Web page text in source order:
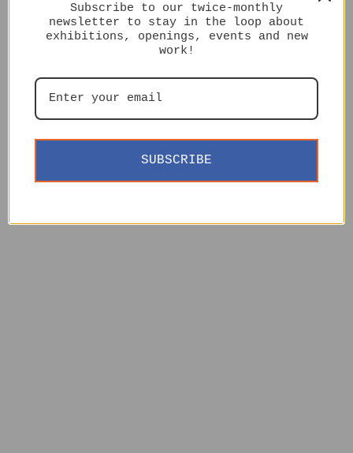
Subscribe to our twice-monthly
newsletter to stay in the loop about
exhibitions, openings, events and new
work!
SUBSCRIBE